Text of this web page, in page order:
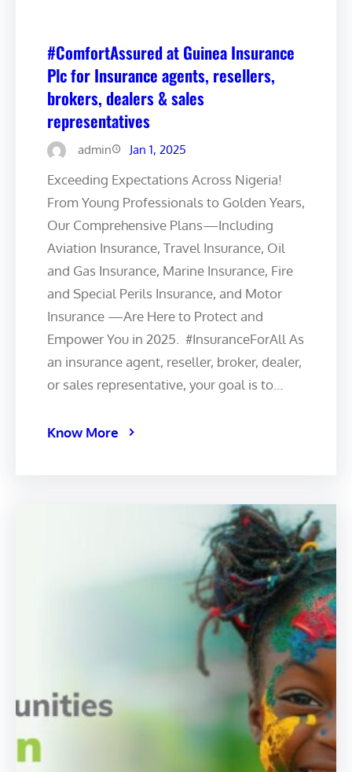
#ComfortAssured at Guinea Insurance
Plc for Insurance agents, resellers,
brokers, dealers & sales
representatives
admin Jan 1, 2025
Exceeding Expectations Across Nigeria!
From Young Professionals to Golden Years,
Our Comprehensive Plans—Including
Aviation Insurance, Travel Insurance, Oil
and Gas Insurance, Marine Insurance, Fire
and Special Perils Insurance, and Motor
Insurance —Are Here to Protect and
Empower You in 2025. #InsuranceForAll As
an insurance agent, reseller, broker, dealer,
or sales representative, your goal is to…
Know More